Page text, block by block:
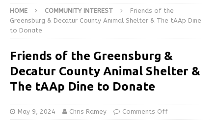
HOME COMMUNITY INTEREST
Friends of the
Greensburg & Decatur County Animal Shelter & The tAAp Dine
to Donate
Friends of the Greensburg &
Decatur County Animal Shelter &
The tAAp Dine to Donate
May 9, 2024 Chris Ramey Comments Off